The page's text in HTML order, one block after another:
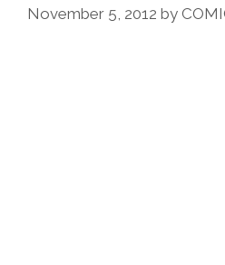
November 5, 2012 by